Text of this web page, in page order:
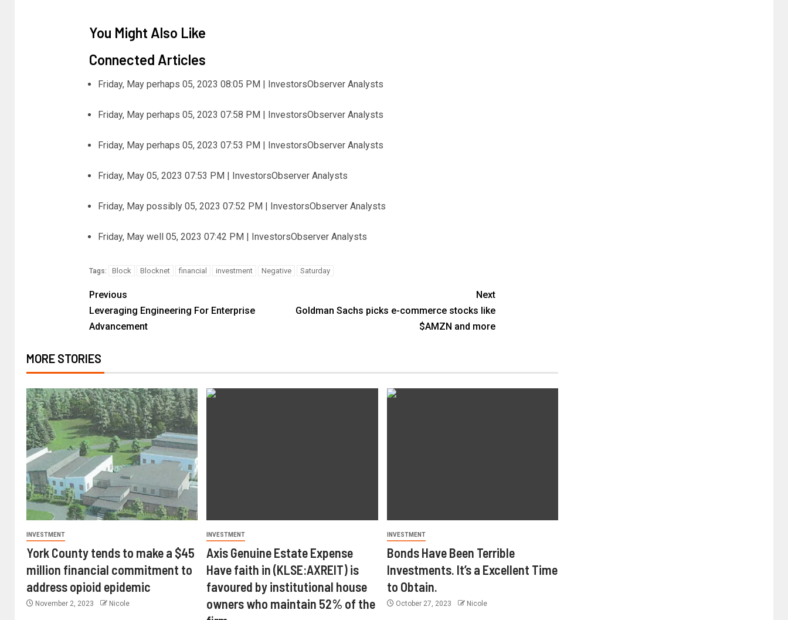
You Might Also Like
Connected Articles
Friday, May perhaps 05, 2023 08:05 PM | InvestorsObserver Analysts
Friday, May perhaps 05, 2023 07:58 PM | InvestorsObserver Analysts
Friday, May perhaps 05, 2023 07:53 PM | InvestorsObserver Analysts
Friday, May 05, 2023 07:53 PM | InvestorsObserver Analysts
Friday, May possibly 05, 2023 07:52 PM | InvestorsObserver Analysts
Friday, May well 05, 2023 07:42 PM | InvestorsObserver Analysts
Tags: Block Blocknet financial investment Negative Saturday
Previous
Leveraging Engineering For Enterprise
Advancement
Next
Goldman Sachs picks e-commerce stocks like
$AMZN and more
MORE STORIES
INVESTMENT
York County tends to make a $45
million financial commitment to
address opioid epidemic
November 2, 2023 Nicole
INVESTMENT
Axis Genuine Estate Expense
Have faith in (KLSE:AXREIT) is
favoured by institutional house
owners who maintain 52% of the
INVESTMENT
Bonds Have Been Terrible
Investments. It’s a Excellent Time
to Obtain.
October 27, 2023 Nicole